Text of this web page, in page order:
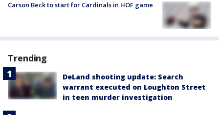
Carson Beck to start for Cardinals in HOF game
Trending
DeLand shooting update: Search
warrant executed on Loughton Street
in teen murder investigation